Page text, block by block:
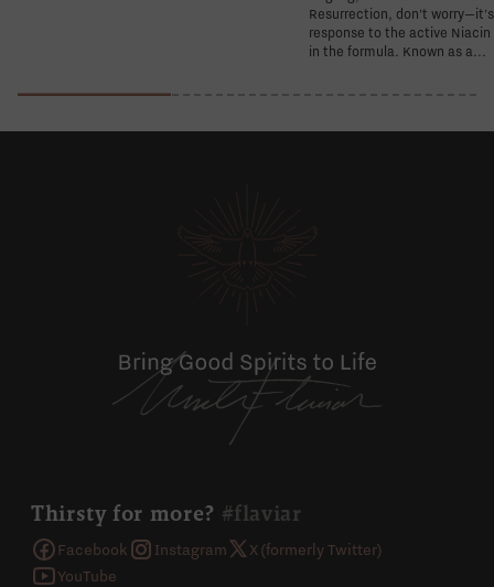
Resurrection, don't
response to the active Niacin
in the formula. Known as a...
Thirsty for more? #flaviar
Facebook Instagram
X (formerly Twitter)
YouTube